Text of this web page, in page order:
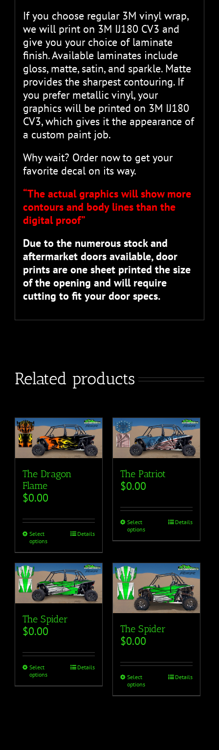
If you choose regular 3M vinyl wrap,
we will print on 3M IJ180 CV3 and
give you your choice of laminate
finish. Available laminates include
gloss, matte, satin, and sparkle. Matte
provides the sharpest contouring. If
you prefer metallic vinyl, your
graphics will be printed on 3M IJ180
CV3, which gives it the appearance of
a custom paint job.
Why wait? Order now to get your
favorite decal on its way.
“The actual graphics will show more
contours and body lines than the
digital proof”
Due to the numerous stock and
aftermarket doors available, door
prints are one sheet printed the size
of the opening and will require
cutting to fit your door specs.
Related products
The Dragon
Flame
$0.00
Select
options
Details
The Patriot
$0.00
Select
options
Details
The Spider
$0.00
Select
options
Details
The Spider
$0.00
Select
options
Details